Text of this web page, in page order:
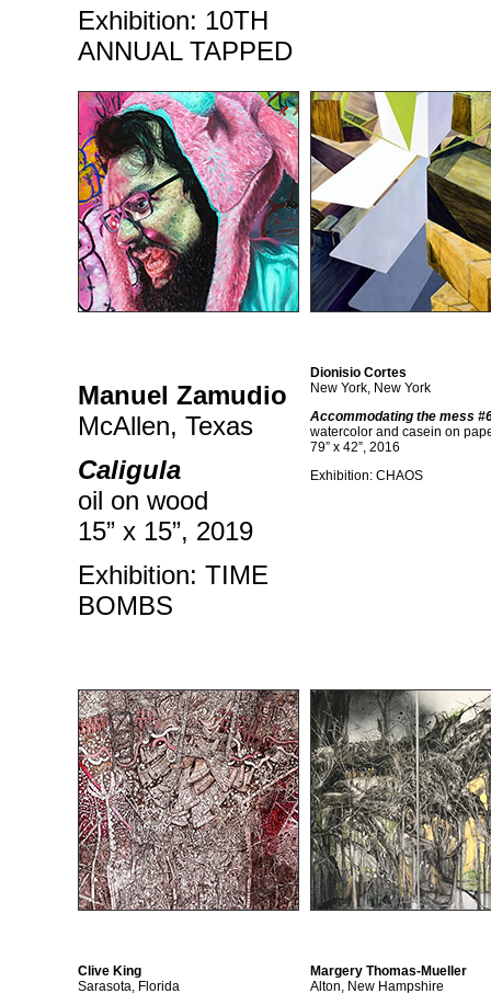
Exhibition: 10TH
ANNUAL TAPPED
Manuel Zamudio
McAllen, Texas
Caligula
oil on wood
15” x 15”, 2019
Exhibition: TIME
BOMBS
Dionisio Cortes
New York, New York
Accommodating the mess
watercolor and casein on
79” x 42”, 2016
Exhibition: CHAOS
Clive King
Sarasota, Florida
Margery Thomas-Mueller
Alton, New Hampshire